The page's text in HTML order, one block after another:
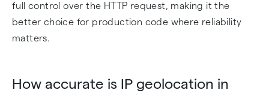
full control over the HTTP request, making it the
better choice for production code where reliability
matters.
How accurate is IP geolocation in